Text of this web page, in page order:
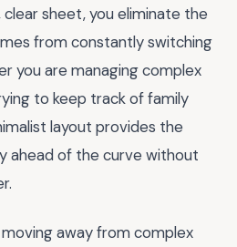
sheet, you eliminate the
from constantly switching
you are managing complex
to keep track of family
layout provides the
ahead of the curve without
away from complex